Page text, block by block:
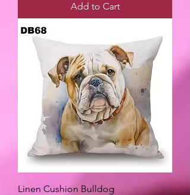
Add to Cart
Linen Cushion Bulldog